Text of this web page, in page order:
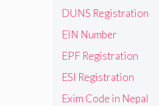
DUNS Registration
EIN Number
EPF Registration
ESI Registration
Exim Code in Nepal